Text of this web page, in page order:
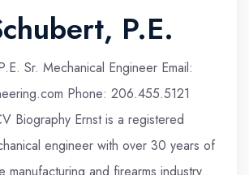
P.E.
Sr. Mechanical Engineer Email:
Phone: 206.455.5121
Biography Ernst is a registered
engineer with over 30 years of